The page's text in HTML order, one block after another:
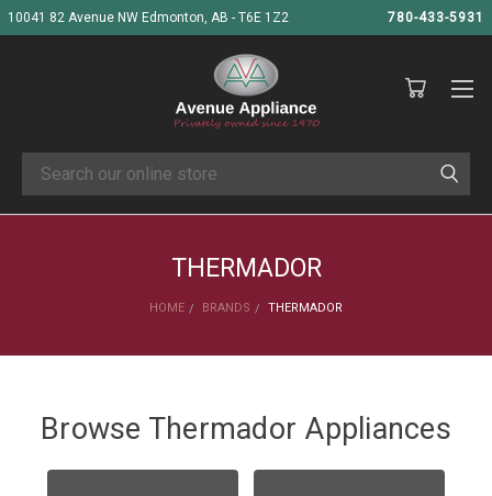
10041 82 Avenue NW Edmonton, AB - T6E 1Z2 780-433-5931
Search
THERMADOR
HOME BRANDS THERMADOR
Browse Thermador Appliances